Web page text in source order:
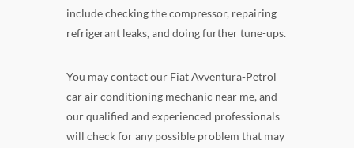
include checking the compressor, repairing
refrigerant leaks, and doing further tune-ups.
You may contact our Fiat Avventura-Petrol
car air conditioning mechanic near me, and
our qualified and experienced professionals
will check for any possible problem that may